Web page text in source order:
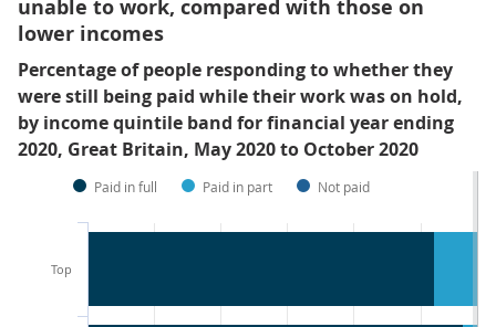
unable to work, compared with those on
lower incomes
Percentage of people responding to whether they
were still being paid while their work was on hold,
by income quintile band for financial year ending
2020, Great Britain, May 2020 to October 2020
Paid in full Paid in part Not paid
Top